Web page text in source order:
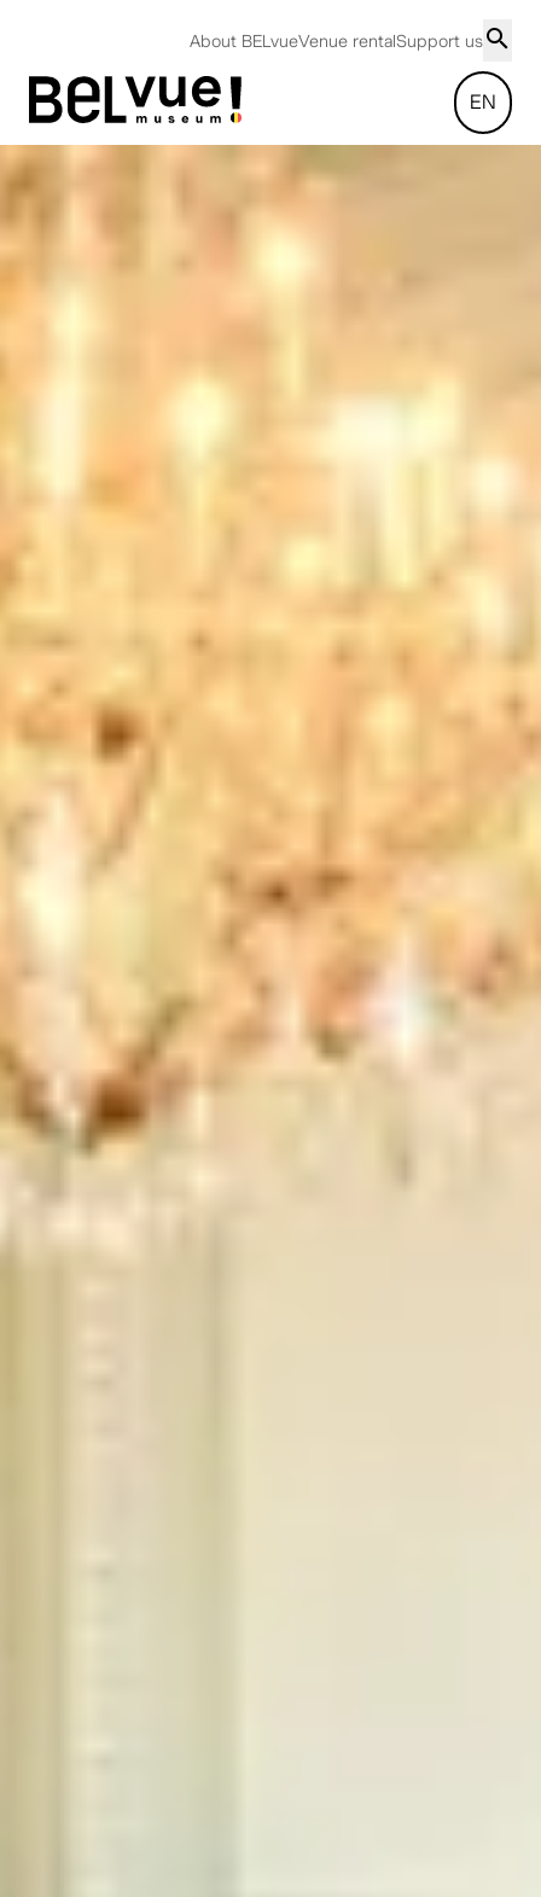
About BELvueVenue rentalSupport us
EN